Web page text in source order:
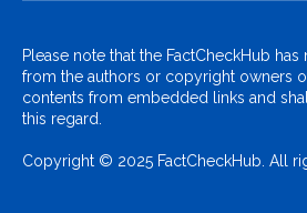
Please note that the FactCheckHub
from the authors or copyright owners
contents from embedded links and
this regard.
Copyright © 2025 FactCheckHub. All